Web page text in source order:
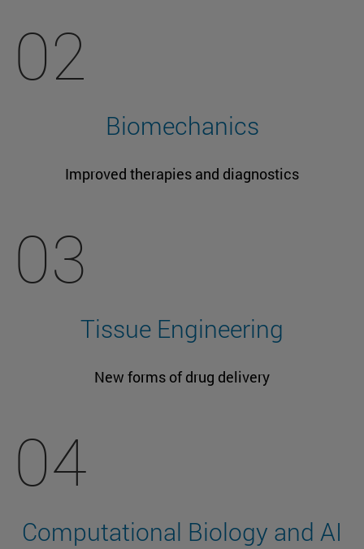
02
Biomechanics
Improved therapies and diagnostics
03
Tissue Engineering
New forms of drug delivery
04
Computational Biology and AI